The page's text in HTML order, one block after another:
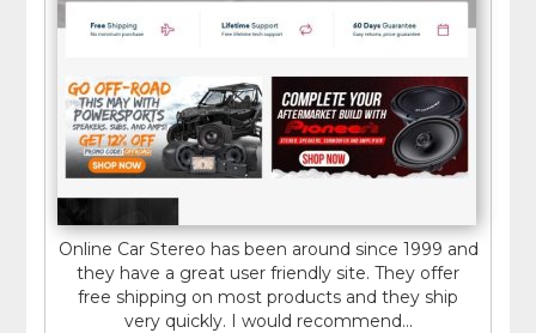
Online Car Stereo has been around since 1999 and
they have a great user friendly site. They offer
free shipping on most products and they ship
very quickly. I would recommend...